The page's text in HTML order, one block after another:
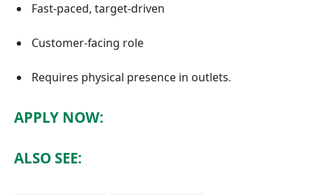
Fast-paced, target-driven
Customer-facing role
Requires physical presence in outlets.
APPLY NOW:
ALSO SEE: